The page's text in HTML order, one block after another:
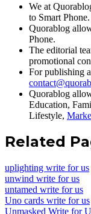
We at
to Smart Phone.
Quorablog
Phone.
The editorial
promotional
For publishing
Quorablog
Education,
Lifestyle,
Related
uplighting write for us
unwind write for us
untamed write for us
Uno cards write for us
Unmasked Write for